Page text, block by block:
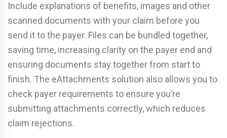
Include explanations of benefits, images and other
scanned documents with your claim before you
send it to the payer. Files can be bundled together,
saving time, increasing clarity on the payer end and
ensuring documents stay together from start to
finish. The eAttachments solution also allows you to
check payer requirements to ensure you’re
submitting attachments correctly, which reduces
claim rejections.